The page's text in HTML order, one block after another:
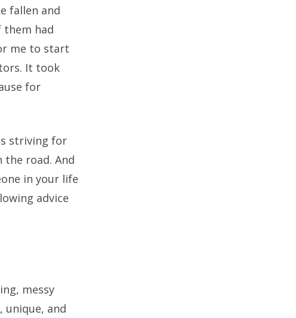
fallen and
them had
me to start
It took
for
striving for
road. And
in your life
advice
messy
unique, and